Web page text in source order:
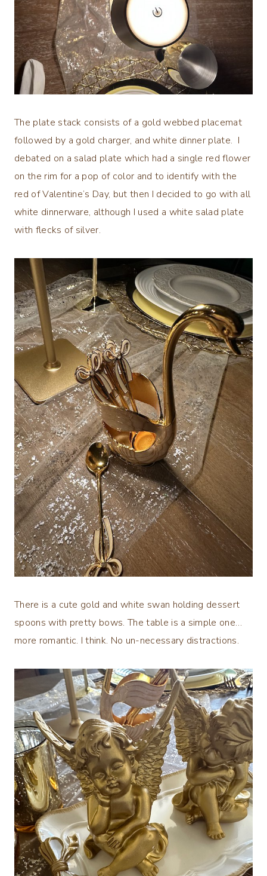
The plate stack consists of a gold webbed placemat
followed by a gold charger, and white dinner plate. I
debated on a salad plate which had a single red flower
on the rim for a pop of color and to identify with the
red of Valentine’s Day, but then I decided to go with all
white dinnerware, although I used a white salad plate
with flecks of silver.
There is a cute gold and white swan holding dessert
spoons with pretty bows. The table is a simple one…
more romantic. I think. No un-necessary distractions.